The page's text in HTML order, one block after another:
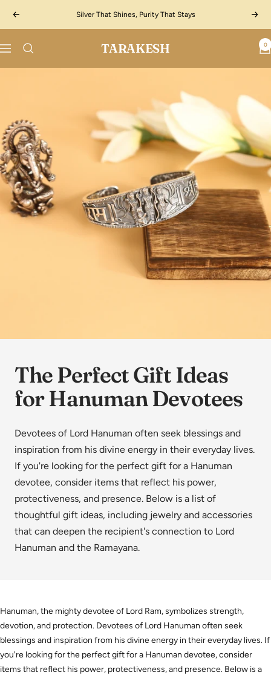
Previous
Silver That Shines, Purity That Stays
Next
Navigation TARAKESH 0
The Perfect Gift Ideas
for Hanuman Devotees
Devotees of Lord Hanuman often seek blessings and
inspiration from his divine energy in their everyday lives.
If you're looking for the perfect gift for a Hanuman
devotee, consider items that reflect his power,
protectiveness, and presence. Below is a list of
thoughtful gift ideas, including jewelry and accessories
that can deepen the recipient's connection to Lord
Hanuman and the Ramayana.
Hanuman, the mighty devotee of Lord Ram, symbolizes strength,
devotion, and protection. Devotees of Lord Hanuman often seek
blessings and inspiration from his divine energy in their everyday lives. If
you're looking for the perfect gift for a Hanuman devotee, consider
items that reflect his power, protectiveness, and presence. Below is a